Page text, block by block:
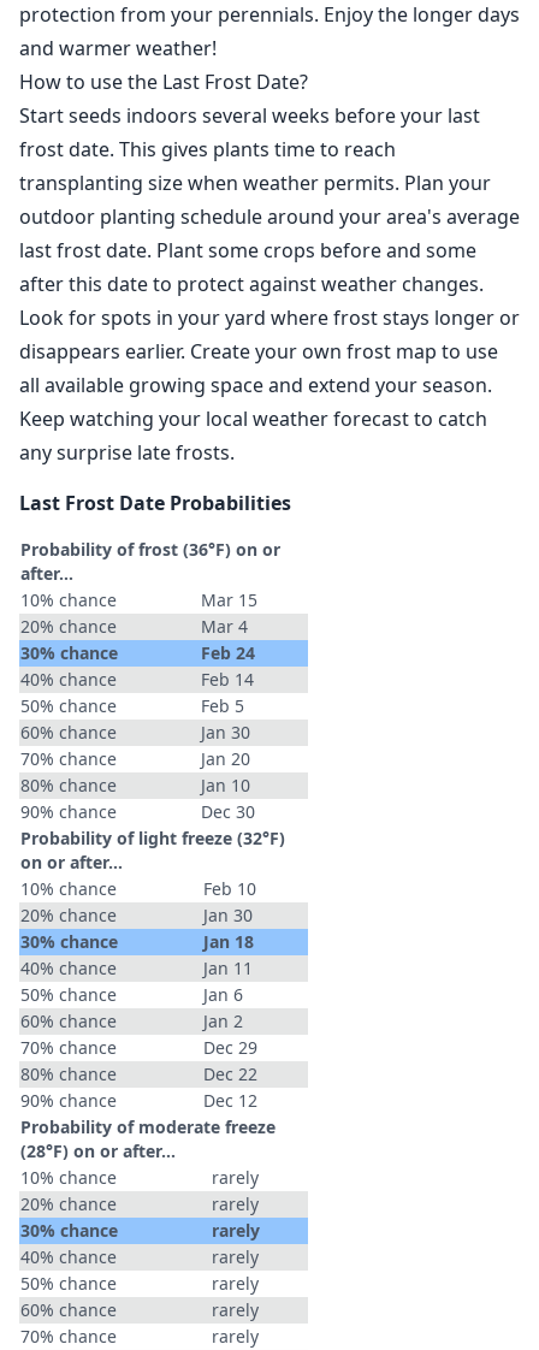
protection from your perennials. Enjoy the longer days
and warmer weather!
How to use the Last Frost Date?
Start seeds indoors several weeks before your last
frost date. This gives plants time to reach
transplanting size when weather permits. Plan your
outdoor planting schedule around your area's average
last frost date. Plant some crops before and some
after this date to protect against weather changes.
Look for spots in your yard where frost stays longer or
disappears earlier. Create your own frost map to use
all available growing space and extend your season.
Keep watching your local weather forecast to catch
any surprise late frosts.
Last Frost Date Probabilities
Probability of frost (36°F) on or
after…
10% chance
Mar 15
20% chance
Mar 4
30% chance
Feb 24
40% chance
Feb 14
50% chance
Feb 5
60% chance
Jan 30
70% chance
Jan 20
80% chance
Jan 10
90% chance
Dec 30
Probability of light freeze (32°F)
on or after…
10% chance
Feb 10
20% chance
Jan 30
30% chance
Jan 18
40% chance
Jan 11
50% chance
Jan 6
60% chance
Jan 2
70% chance
Dec 29
80% chance
Dec 22
90% chance
Dec 12
Probability of moderate freeze
(28°F) on or after…
10% chance
rarely
20% chance
rarely
30% chance
rarely
40% chance
rarely
50% chance
rarely
60% chance
rarely
70% chance
rarely